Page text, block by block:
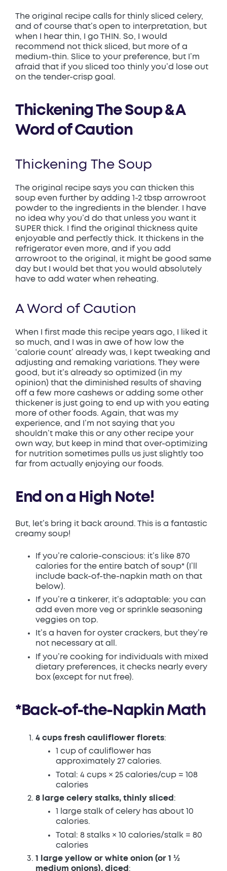
The original recipe calls for thinly sliced celery,
and of course that’s open to interpretation, but
when I hear thin, I go THIN. So, I would
recommend not thick sliced, but more of a
medium-thin. Slice to your preference, but I’m
afraid that if you sliced too thinly you’d lose out
on the tender-crisp goal.
Thickening The Soup & A
Word of Caution
Thickening The Soup
The original recipe says you can thicken this
soup even further by adding 1-2 tbsp arrowroot
powder to the ingredients in the blender. I have
no idea why you’d do that unless you want it
SUPER thick. I find the original thickness quite
enjoyable and perfectly thick. It thickens in the
refrigerator even more, and if you add
arrowroot to the original, it might be good same
day but I would bet that you would absolutely
have to add water when reheating.
A Word of Caution
When I first made this recipe years ago, I liked it
so much, and I was in awe of how low the
‘calorie count’ already was, I kept tweaking and
adjusting and remaking variations. They were
good, but it’s already so optimized (in my
opinion) that the diminished results of shaving
off a few more cashews or adding some other
thickener is just going to end up with you eating
more of other foods. Again, that was my
experience, and I’m not saying that you
shouldn’t make this or any other recipe your
own way, but keep in mind that over-optimizing
for nutrition sometimes pulls us just slightly too
far from actually enjoying our foods.
End on a High Note!
But, let’s bring it back around. This is a fantastic
creamy soup!
If you’re calorie-conscious: it’s like 870
calories for the entire batch of soup* (I’ll
include back-of-the-napkin math on that
below).
If you’re a tinkerer, it’s adaptable: you can
add even more veg or sprinkle seasoning
veggies on top.
It’s a haven for oyster crackers, but they’re
not necessary at all.
If you’re cooking for individuals with mixed
dietary preferences, it checks nearly every
box (except for nut free).
*Back-of-the-Napkin Math
4 cups fresh cauliflower florets:
1 cup of cauliflower has
approximately 27 calories.
Total: 4 cups × 25 calories/cup = 108
calories
8 large celery stalks, thinly sliced :
1 large stalk of celery has about 10
calories.
Total: 8 stalks × 10 calories/stalk = 80
calories
1 large yellow or white onion (or 1 ½
medium onions), diced :